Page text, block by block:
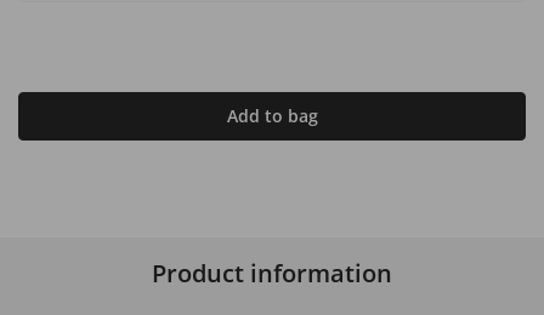
Add to bag
Product information